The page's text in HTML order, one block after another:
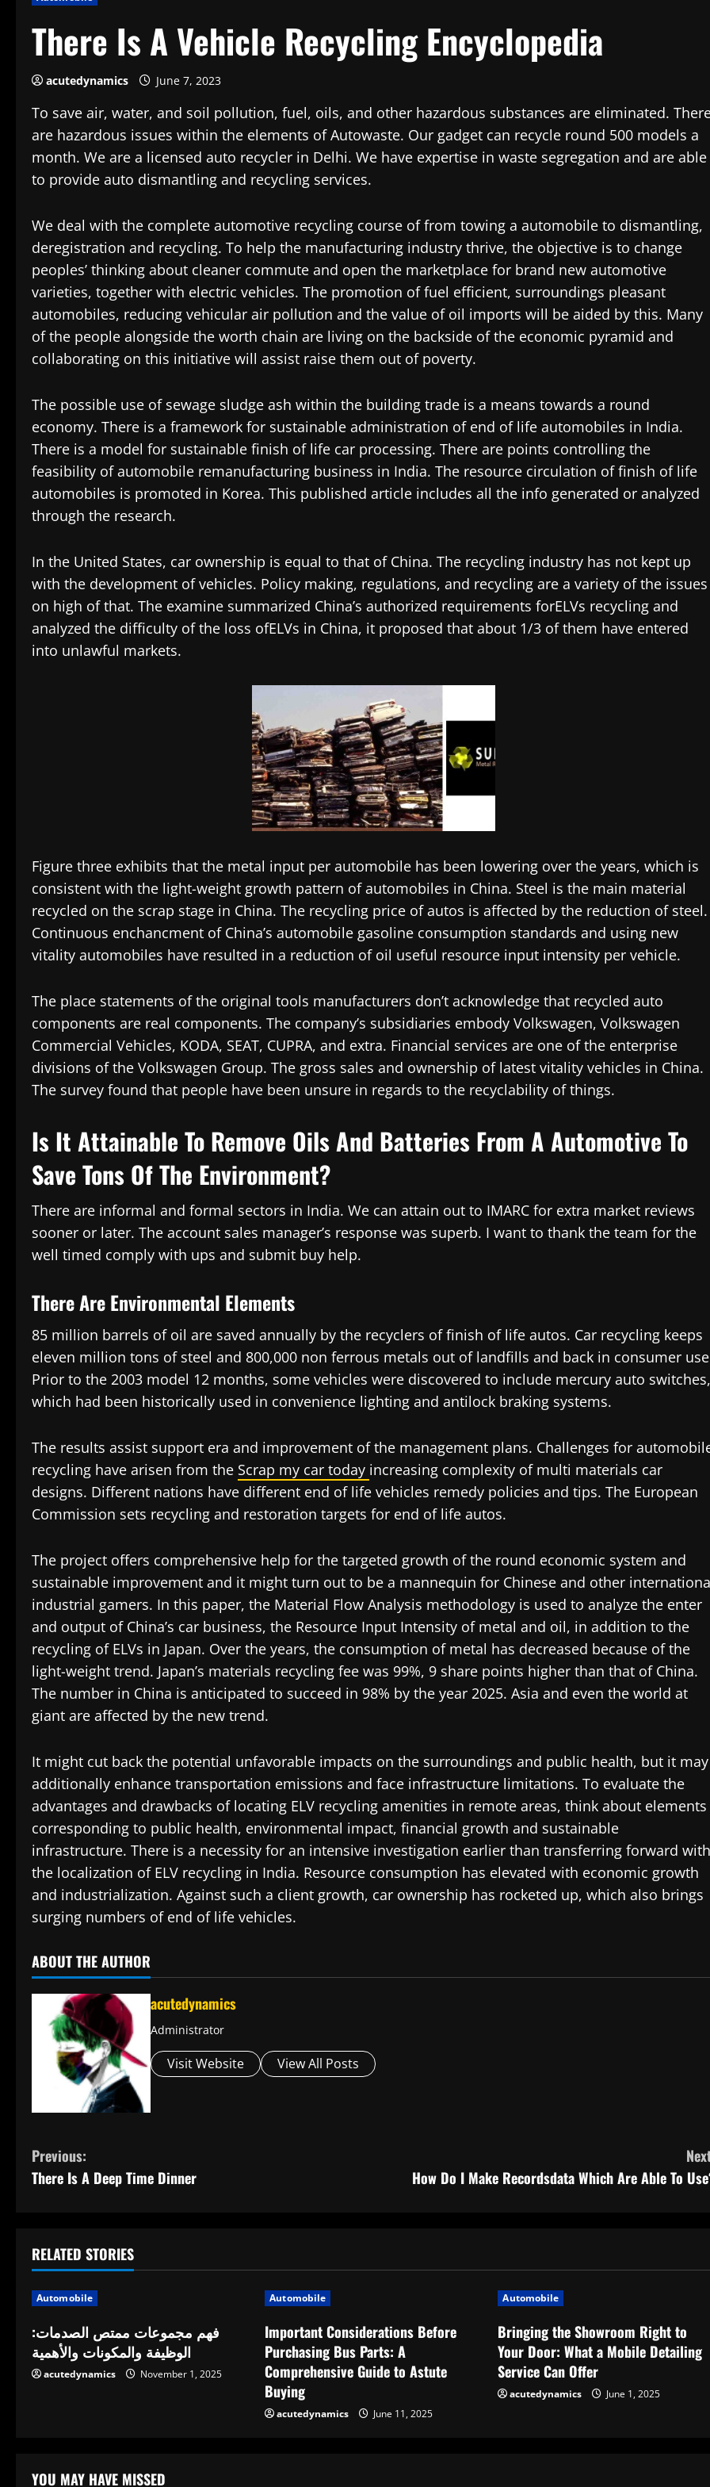
There Is A Vehicle Recycling Encyclopedia
acutedynamics June 7, 2023
To save air, water, and soil pollution, fuel, oils, and other hazardous substances are eliminated.
are hazardous issues within the elements of Autowaste. Our gadget can recycle round 500 models a
month. We are a licensed auto recycler in Delhi. We have expertise in waste segregation and are able
to provide auto dismantling and recycling services.
We deal with the complete automotive recycling course of from towing a automobile to dismantling,
deregistration and recycling. To help the manufacturing industry thrive, the objective is to change
peoples’ thinking about cleaner commute and open the marketplace for brand new automotive
varieties, together with electric vehicles. The promotion of fuel efficient, surroundings pleasant
automobiles, reducing vehicular air pollution and the value of oil imports will be aided by this. Many
of the people alongside the worth chain are living on the backside of the economic pyramid and
collaborating on this initiative will assist raise them out of poverty.
The possible use of sewage sludge ash within the building trade is a means towards a round
economy. There is a framework for sustainable administration of end of life automobiles in India.
There is a model for sustainable finish of life car processing. There are points controlling the
feasibility of automobile remanufacturing business in India. The resource circulation of finish of life
automobiles is promoted in Korea. This published article includes all the info generated or analyzed
through the research.
In the United States, car ownership is equal to that of China. The recycling industry has not kept up
with the development of vehicles. Policy making, regulations, and recycling are a variety of the issues
on high of that. The examine summarized China’s authorized requirements forELVs recycling and
analyzed the difficulty of the loss ofELVs in China, it proposed that about 1/3 of them have entered
into unlawful markets.
Figure three exhibits that the metal input per automobile has been lowering over the years, which is
consistent with the light-weight growth pattern of automobiles in China. Steel is the main material
recycled on the scrap stage in China. The recycling price of autos is affected by the reduction of steel.
Continuous enchancment of China’s automobile gasoline consumption standards and using new
vitality automobiles have resulted in a reduction of oil useful resource input intensity per vehicle.
The place statements of the original tools manufacturers don’t acknowledge that recycled auto
components are real components. The company’s subsidiaries embody Volkswagen, Volkswagen
Commercial Vehicles, KODA, SEAT, CUPRA, and extra. Financial services are one of the enterprise
divisions of the Volkswagen Group. The gross sales and ownership of latest vitality vehicles in China.
The survey found that people have been unsure in regards to the recyclability of things.
Is It Attainable To Remove Oils And Batteries From A Automotive To
Save Tons Of The Environment?
There are informal and formal sectors in India. We can attain out to IMARC for extra market reviews
sooner or later. The account sales manager’s response was superb. I want to thank the team for the
well timed comply with ups and submit buy help.
There Are Environmental Elements
85 million barrels of oil are saved annually by the recyclers of finish of life autos. Car recycling keeps
eleven million tons of steel and 800,000 non ferrous metals out of landfills and back in consumer
Prior to the 2003 model 12 months, some vehicles were discovered to include mercury auto switches,
which had been historically used in convenience lighting and antilock braking systems.
The results assist support era and improvement of the management plans. Challenges for
recycling have arisen from the Scrap my car today increasing complexity of multi materials car
designs. Different nations have different end of life vehicles remedy policies and tips. The European
Commission sets recycling and restoration targets for end of life autos.
The project offers comprehensive help for the targeted growth of the round economic system and
sustainable improvement and it might turn out to be a mannequin for Chinese and other
industrial gamers. In this paper, the Material Flow Analysis methodology is used to analyze the enter
and output of China’s car business, the Resource Input Intensity of metal and oil, in addition to the
recycling of ELVs in Japan. Over the years, the consumption of metal has decreased because of the
light-weight trend. Japan’s materials recycling fee was 99%, 9 share points higher than that of China.
The number in China is anticipated to succeed in 98% by the year 2025. Asia and even the world at
giant are affected by the new trend.
It might cut back the potential unfavorable impacts on the surroundings and public health, but it may
additionally enhance transportation emissions and face infrastructure limitations. To evaluate the
advantages and drawbacks of locating ELV recycling amenities in remote areas, think about elements
corresponding to public health, environmental impact, financial growth and sustainable
infrastructure. There is a necessity for an intensive investigation earlier than transferring forward with
the localization of ELV recycling in India. Resource consumption has elevated with economic growth
and industrialization. Against such a client growth, car ownership has rocketed up, which also brings
surging numbers of end of life vehicles.
ABOUT THE AUTHOR
acutedynamics
Administrator
Visit Website View All Posts
C
o
t
i
n
u
Previous:
There Is A Deep Time Dinner
How Do I Make Recordsdata Which Are Able To
RELATED STORIES
Automobile
فهم مجموعات ممتص الصدمات:
الوظيفة والمكونات والأهمية
acutedynamics November 1, 2025
Automobile
Important Considerations Before
Purchasing Bus Parts: A
Comprehensive Guide to Astute
Buying
acutedynamics June 11, 2025
Automobile
Bringing the Showroom Right to
Your Door: What a Mobile Detailing
Service Can Offer
acutedynamics June 1, 2025
YOU MAY HAVE MISSED